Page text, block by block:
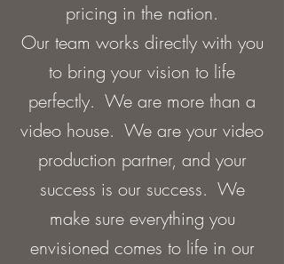
pricing in the nation.
Our team works directly with you
to bring your vision to life
perfectly. We are more than a
video house. We are your video
production partner, and your
success is our success. We
make sure everything you
envisioned comes to life in our